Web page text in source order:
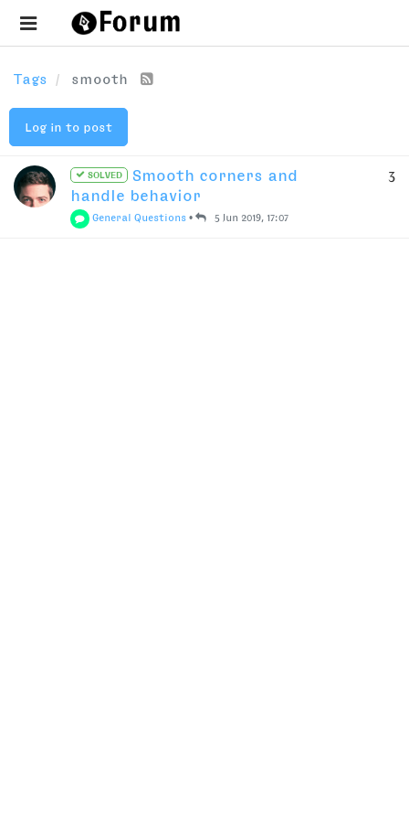
Tags smooth
Log in to post
SOLVED
Smooth corners and
handle behavior
General Questions • 5 Jun 2019, 17:07
3